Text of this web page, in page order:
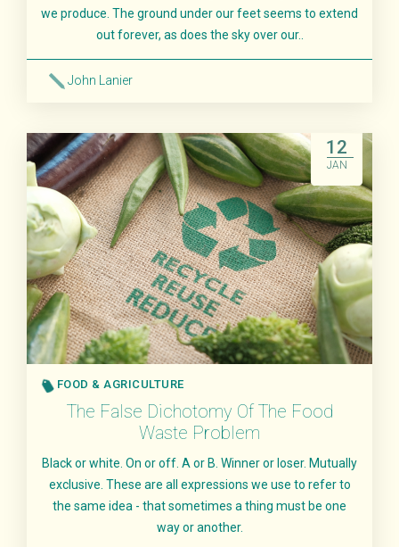
we produce. The ground under our feet seems to extend
out forever, as does the sky over our..
John Lanier
12
JAN
FOOD & AGRICULTURE
The False Dichotomy Of The Food
Waste Problem
Black or white. On or off. A or B. Winner or loser. Mutually
exclusive. These are all expressions we use to refer to
the same idea - that sometimes a thing must be one
way or another.